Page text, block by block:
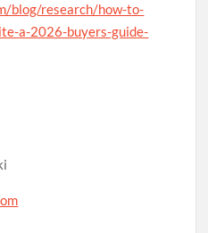
blog/research/how-to-
a-2026-buyers-guide-